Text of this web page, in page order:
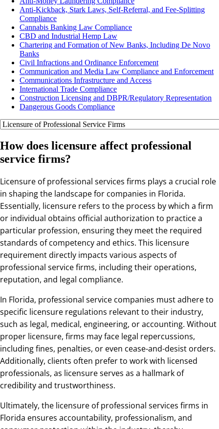
Anti-Kickback, Stark Laws, Self-Referral, and Fee-Splitting
Compliance
Cannabis Banking Law Compliance
CBD and Industrial Hemp Law
Chartering and Formation of New Banks, Including De Novo
Banks
Civil Infractions and Ordinance Enforcement
Communication and Media Law Compliance and Enforcement
Communications Infrastructure and Access
International Trade Compliance
Construction Licensing and DBPR/Regulatory Representation
Dangerous Goods Compliance
How does licensure affect professional
service firms?
Licensure of professional services firms plays a crucial role
in shaping the landscape for companies in Florida.
Essentially, licensure refers to the process by which a firm
or individual obtains official authorization to practice a
particular profession, ensuring they meet the required
standards of competency and ethics. This licensure
requirement directly impacts various aspects of
professional service firms, including their operations,
reputation, and legal compliance.
In Florida, professional service companies must adhere to
specific licensure regulations relevant to their industry,
such as legal, medical, engineering, or accounting. Without
proper licensure, firms may face legal repercussions,
including fines, penalties, or even cease-and-desist orders.
Additionally, clients often prefer to work with licensed
professionals, as licensure serves as a hallmark of
credibility and trustworthiness.
Ultimately, the licensure of professional services firms in
Florida ensures accountability, professionalism, and